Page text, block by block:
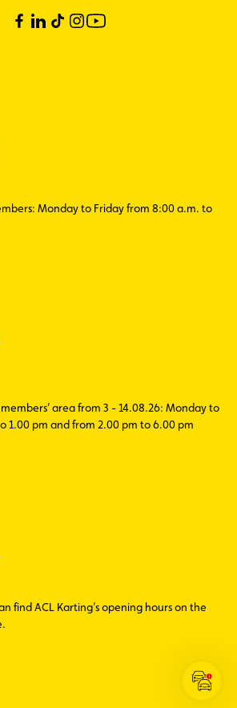
Monday to Friday from 8:00 a.m. to
area from 3 - 14.08.26: Monday to
1.00 pm and from 2.00 pm to 6.00 pm
find ACL Karting’s opening hours on the
Open